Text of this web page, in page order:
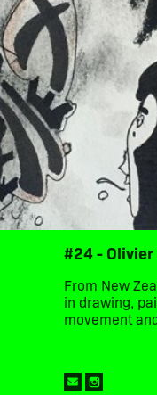
#24 - Olivier
From New
in drawing,
movement